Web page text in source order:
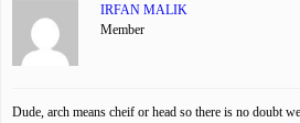
IRFAN MALIK
Member
Dude, arch means cheif or head so there is no doubt